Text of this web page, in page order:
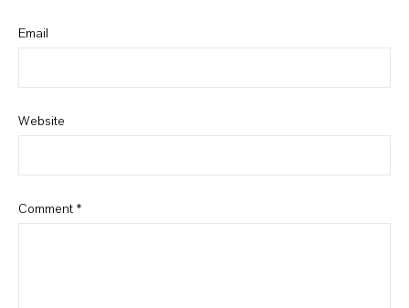
Email
Website
Comment *